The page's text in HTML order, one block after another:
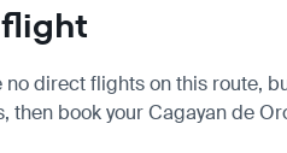
direct flights on this route,
book your Cagayan de